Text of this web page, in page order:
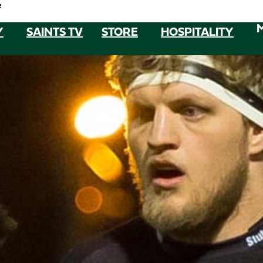
SAINTS TV STORE HOSPITALITY